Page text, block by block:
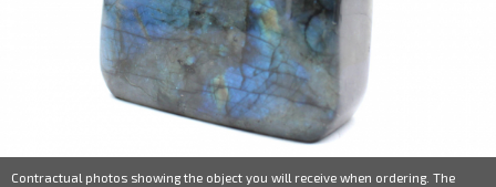
Contractual photos showing the object you will receive when ordering. The